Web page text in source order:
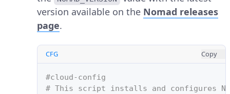
version available on the Nomad releases
page.
CFG Copy
#cloud-config
# This script installs and configures